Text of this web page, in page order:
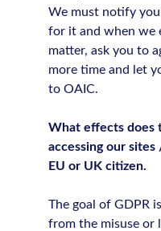
We must notify
for it and when we
matter, ask you to
more time and let
to OAIC.
What effects does
accessing our
EU or UK citizen.
The goal of GDPR
from the misuse or